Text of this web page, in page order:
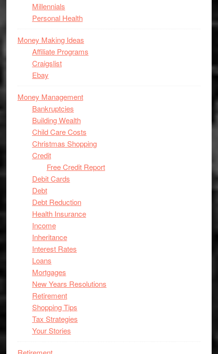
Millennials
Personal Health
Money Making Ideas
Affiliate Programs
Craigslist
Ebay
Money Management
Bankruptcies
Building Wealth
Child Care Costs
Christmas Shopping
Credit
Free Credit Report
Debit Cards
Debt
Debt Reduction
Health Insurance
Income
Inheritance
Interest Rates
Loans
Mortgages
New Years Resolutions
Retirement
Shopping Tips
Tax Strategies
Your Stories